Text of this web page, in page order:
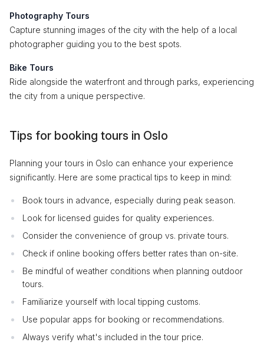
Photography Tours
Capture stunning images of the city with the help of a local
photographer guiding you to the best spots.
Bike Tours
Ride alongside the waterfront and through parks, experiencing
the city from a unique perspective.
Tips for booking tours in Oslo
Planning your tours in Oslo can enhance your experience
significantly. Here are some practical tips to keep in mind:
Book tours in advance, especially during peak season.
Look for licensed guides for quality experiences.
Consider the convenience of group vs. private tours.
Check if online booking offers better rates than on-site.
Be mindful of weather conditions when planning outdoor
tours.
Familiarize yourself with local tipping customs.
Use popular apps for booking or recommendations.
Always verify what's included in the tour price.